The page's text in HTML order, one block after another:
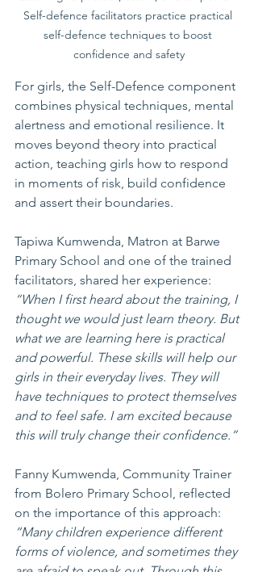
Self-defence facilitators practice practical
self-defence techniques to boost
confidence and safety
For girls, the Self-Defence component
combines physical techniques, mental
alertness and emotional resilience. It
moves beyond theory into practical
action, teaching girls how to respond
in moments of risk, build confidence
and assert their boundaries.
Tapiwa Kumwenda, Matron at Barwe
Primary School and one of the trained
facilitators, shared her experience:
“When I first heard about the training, I
thought we would just learn theory. But
what we are learning here is practical
and powerful. These skills will help our
girls in their everyday lives. They will
have techniques to protect themselves
and to feel safe. I am excited because
this will truly change their confidence.”
Fanny Kumwenda, Community Trainer
from Bolero Primary School, reflected
on the importance of this approach:
“Many children experience different
forms of violence, and sometimes they